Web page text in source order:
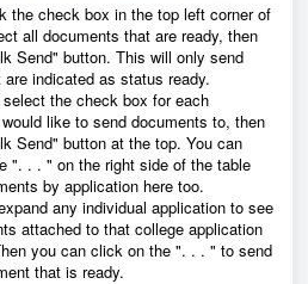
the check box in the top left corner of
all documents that are ready, then
Send" button. This will only send
indicated as status ready.
the check box for each
like to send documents to, then
Send" button at the top. You can
". . . " on the right side of the table
by application here too.
any individual application to see
attached to that college application
you can click on the ". . . " to send
that is ready.